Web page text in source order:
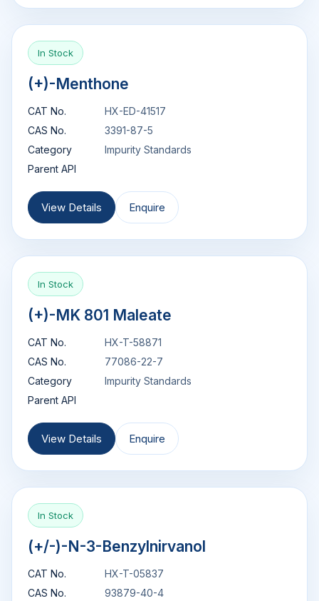
In Stock
(+)-Menthone
CAT No.
HX-ED-41517
CAS No.
3391-87-5
Category
Impurity Standards
Parent API
View Details Enquire
In Stock
(+)-MK 801 Maleate
CAT No.
HX-T-58871
CAS No.
77086-22-7
Category
Impurity Standards
Parent API
View Details Enquire
In Stock
(+/-)-N-3-Benzylnirvanol
CAT No.
HX-T-05837
CAS No.
93879-40-4